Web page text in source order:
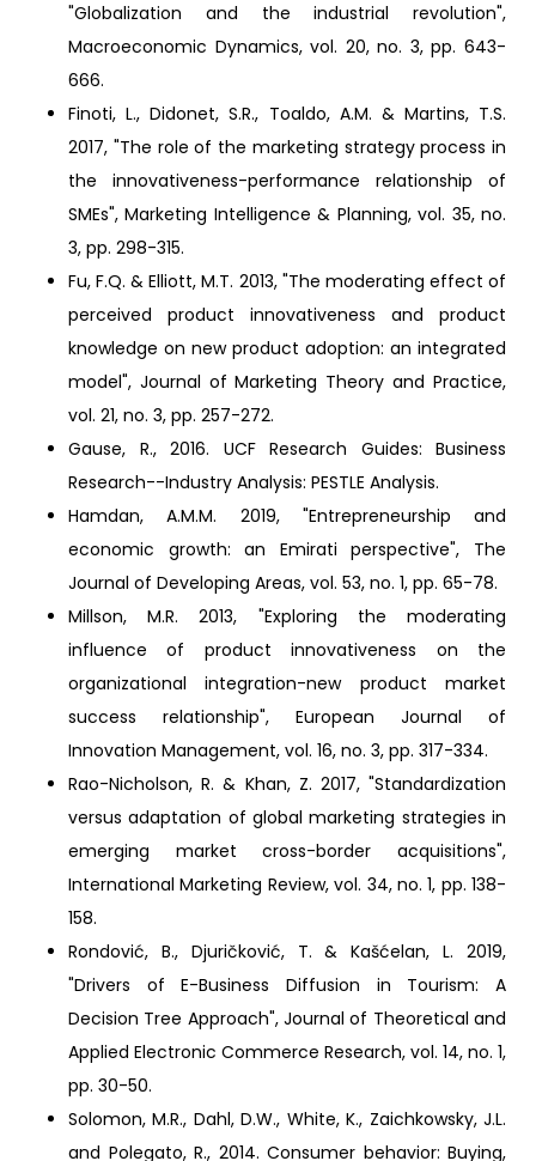
"Globalization and the industrial revolution",
Macroeconomic Dynamics, vol. 20, no. 3, pp. 643-
666.
Finoti, L., Didonet, S.R., Toaldo, A.M. & Martins, T.S.
2017, "The role of the marketing strategy process in
the innovativeness-performance relationship of
SMEs", Marketing Intelligence & Planning, vol. 35, no.
3, pp. 298-315.
Fu, F.Q. & Elliott, M.T. 2013, "The moderating effect of
perceived product innovativeness and product
knowledge on new product adoption: an integrated
model", Journal of Marketing Theory and Practice,
vol. 21, no. 3, pp. 257-272.
Gause, R., 2016. UCF Research Guides: Business
Research--Industry Analysis: PESTLE Analysis.
Hamdan, A.M.M. 2019, "Entrepreneurship and
economic growth: an Emirati perspective", The
Journal of Developing Areas, vol. 53, no. 1, pp. 65-78.
Millson, M.R. 2013, "Exploring the moderating
influence of product innovativeness on the
organizational integration-new product market
success relationship", European Journal of
Innovation Management, vol. 16, no. 3, pp. 317-334.
Rao-Nicholson, R. & Khan, Z. 2017, "Standardization
versus adaptation of global marketing strategies in
emerging market cross-border acquisitions",
International Marketing Review, vol. 34, no. 1, pp. 138-
158.
Rondović, B., Djuričković, T. & Kašćelan, L. 2019,
"Drivers of E-Business Diffusion in Tourism: A
Decision Tree Approach", Journal of Theoretical and
Applied Electronic Commerce Research, vol. 14, no. 1,
pp. 30-50.
Solomon, M.R., Dahl, D.W., White, K., Zaichkowsky, J.L.
and Polegato, R., 2014. Consumer behavior: Buying,